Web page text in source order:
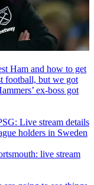
Ham and how to get
football, but we got
ex-boss got
Live stream details
holders in Sweden
live stream